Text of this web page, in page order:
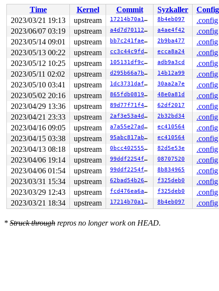
xfs_map_blocks+0x780/0x1090 fs/xfs/xfs_aops.c:389
iomap_writepage_map fs/iomap/buffered-io.c:1641
iomap_do_writepage+0x941/0x2ee0 fs/iomap/buffered-
write_cache_pages+0x89e/0x12c0 mm/page-
iomap_writepages+0x68/0x240 fs/iomap/buffered-
xfs_vm_writepages+0x139/0x1a0 fs/xfs/xfs_aops.c:513
do_writepages+0x3a6/0x670
mm/page-writeback.c:2551
__writeback_single_inode+0x155/0xfb0
fs/fs-
writeback_sb_inodes+0x8ef/0x11d0 fs/fs-
wb_writeback+0x458/0xc70
fs/fs-writeback.c:2065
wb_do_writeback
fs/fs-writeback.c:2208 [inline]
wb_workfn+0x400/0xff0 fs/fs-writeback.c:2248
process_one_work+0x8a0/0x10e0 kernel/workqueue.c:2390
worker_thread+0xa63/0x1210 kernel/workqueue.c:2537
kthread+0x270/0x300 kernel/kthread.c:376
ret_from_fork+0x1f/0x30
arch/x86/entry/entry_64.S:308
</TASK>
Time Kernel Commit Syzkaller
Config
2023/03/21 19:13
upstream 17214b70a159 8b4eb097
.config
2023/06/07 03:19
upstream a4d7d7011219 a4ae4f42
.config
2023/05/14 09:01
upstream bb7c241fae62 2b9ba477
.config
2023/05/13 00:22
upstream cc3c44c9fda2 ecca8a24
.config
2023/05/12 10:25
upstream 105131df9c3b adb9a3cd
.config
2023/05/11 02:02
upstream d295b66a7b66 14b12a99
.config
2023/05/10 03:41
upstream 1dc3731daf1f 30aa2a7e
.config
2023/05/02 20:16
upstream 865fdb08197e 48e0a81d
.config
2023/04/29 13:36
upstream 89d77f71f493 62df2017
.config
2023/04/21 23:33
upstream 2af3e53a4dc0 2b32bd34
.config
2023/04/16 09:05
upstream a7a55e27ad72 ec410564
.config
2023/04/15 03:38
upstream 95abc817ab3a ec410564
.config
2023/04/13 08:18
upstream 0bcc40255504 82d5e53e
.config
2023/04/06 19:14
upstream 99ddf2254feb 08707520
.config
2023/04/06 01:54
upstream 99ddf2254feb 8b834965
.config
2023/03/31 15:34
upstream 62bad54b26db f325deb0
.config
2023/03/29 12:43
upstream fcd476ea6a88 f325deb0
.config
2023/03/21 18:34
upstream 17214b70a159 8b4eb097 .config
* Struck through repros no longer work on HEAD.